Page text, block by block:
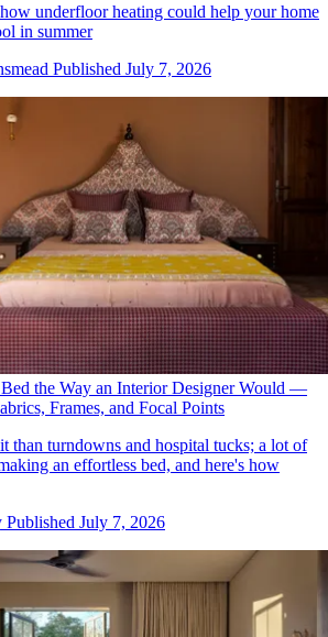
underfloor heating could help your home
in summer
Published July 7, 2026
the Way an Interior Designer Would —
Frames, and Focal Points
than turndowns and hospital tucks; a lot of
an effortless bed, and here's how
Published July 7, 2026